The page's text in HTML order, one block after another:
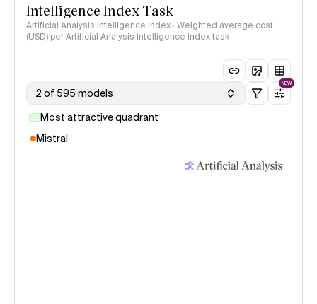
Intelligence Index Task
Artificial Analysis Intelligence Index · Weighted average cost
(USD) per Artificial Analysis Intelligence Index task
2 of 595 models
NEW
Most attractive quadrant
Mistral